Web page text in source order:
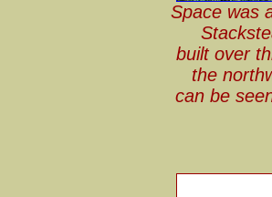
Space was
built over
the
can be